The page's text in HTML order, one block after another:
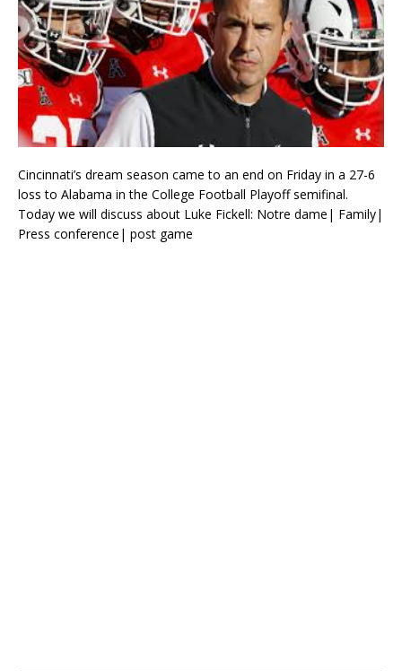
Cincinnati’s dream season came to an end on Friday in a 27-6
loss to Alabama in the College Football Playoff semifinal.
Today we will discuss about Luke Fickell: Notre dame| Family|
Press conference| post game